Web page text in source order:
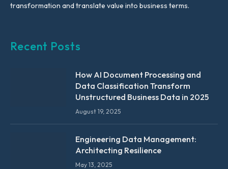
transformation and translate value into business terms.
Recent Posts
How AI Document Processing and
Data Classification Transform
Unstructured Business Data in 2025
August 19, 2025
Engineering Data Management:
Architecting Resilience
May 13, 2025